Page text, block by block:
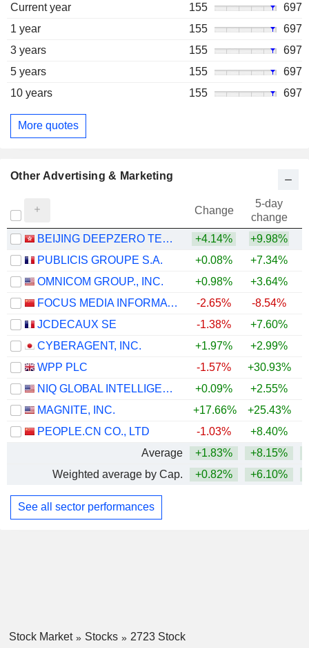
Current year
155
697
1 year
155
697
3 years
155
697
5 years
155
697
10 years
155 697
More quotes
Other Advertising & Marketing
Change
5-day
change
BEIJING DEEPZERO TECHNOLOGY CO., LTD.
+4.14%
+9.98%
PUBLICIS GROUPE S.A.
+0.08% +7.34%
OMNICOM GROUP., INC.
+0.98% +3.64%
FOCUS MEDIA INFORMATION TECHNOLOGY CO., LTD.
-2.65% -8.54%
JCDECAUX SE
-1.38% +7.60%
CYBERAGENT, INC.
+1.97% +2.99%
WPP PLC
-1.57% +30.93%
NIQ GLOBAL INTELLIGENCE PLC
+0.09% +2.55%
MAGNITE, INC.
+17.66% +25.43%
PEOPLE.CN CO., LTD
-1.03% +8.40%
Average
+1.83% +8.15%
Weighted average by Cap.
+0.82% +6.10%
See all sector performances
Stock Market Stocks 2723 Stock